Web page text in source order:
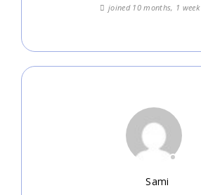
joined 10 months, 1
Sami